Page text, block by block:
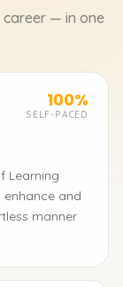
— in one
100%
SELF-PACED
Learning
and
manner